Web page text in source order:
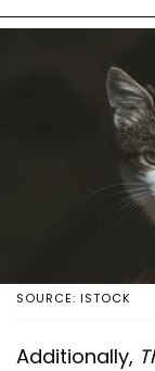
SOURCE: ISTOCK
Additionally,